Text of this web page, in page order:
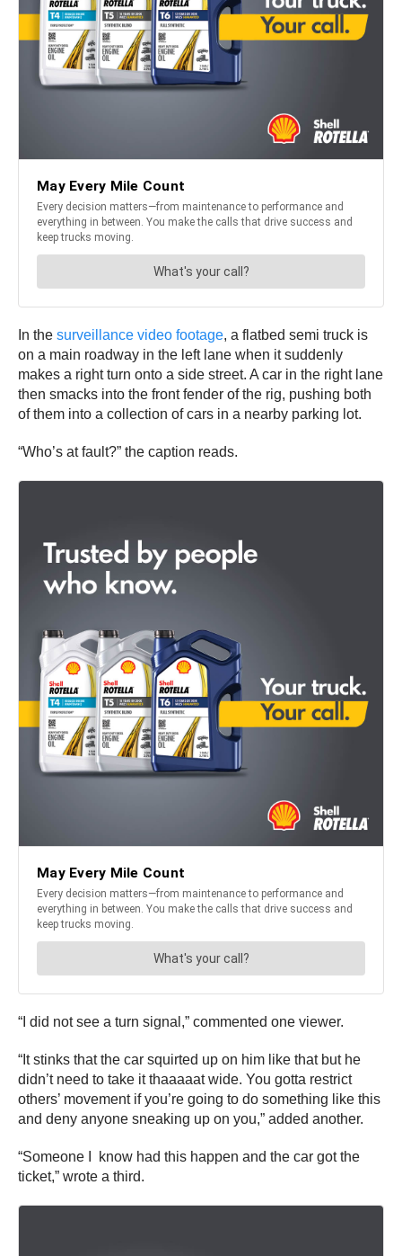
In the surveillance video footage, a flatbed semi truck is
on a main roadway in the left lane when it suddenly
makes a right turn onto a side street. A car in the right lane
then smacks into the front fender of the rig, pushing both
of them into a collection of cars in a nearby parking lot.
“Who’s at fault?” the caption reads.
“I did not see a turn signal,” commented one viewer.
“It stinks that the car squirted up on him like that but he
didn’t need to take it thaaaaat wide. You gotta restrict
others’ movement if you’re going to do something like this
and deny anyone sneaking up on you,” added another.
“Someone I know had this happen and the car got the
ticket,” wrote a third.